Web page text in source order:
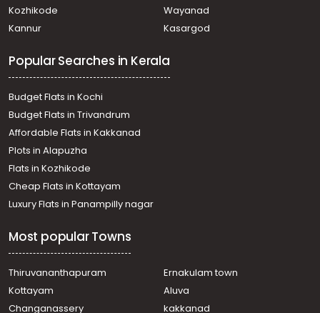
Kozhikode
Wayanad
Kannur
Kasargod
Popular Searches in Kerala
Budget Flats in Kochi
Budget Flats in Trivandrum
Affordable Flats in Kakkanad
Plots in Alapuzha
Flats in Kozhikode
Cheap Flats in Kottayam
Luxury Flats in Panampilly nagar
Most popular Towns
Thiruvananthapuram
Ernakulam town
Kottayam
Aluva
Changanassery
kakkanad